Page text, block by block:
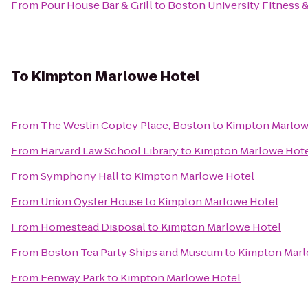
From Pour House Bar & Grillto Boston University Fitness
To Kimpton Marlowe Hotel
From The Westin Copley Place, Bostonto Kimpton
From Harvard Law School Libraryto Kimpton Marlowe
FromSymphony Hallto Kimpton Marlowe Hotel
From Union Oyster Houseto Kimpton Marlowe Hotel
From Homestead Disposalto Kimpton Marlowe Hotel
From Boston Tea Party Ships and Museumto Kimpton
From Fenway Parkto Kimpton Marlowe Hotel